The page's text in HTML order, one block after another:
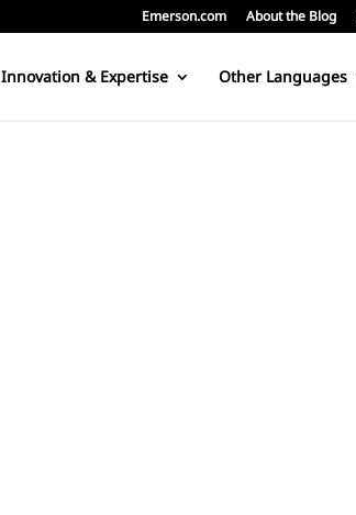
Emerson.com About the Blog
Innovation & Expertise Other Languages